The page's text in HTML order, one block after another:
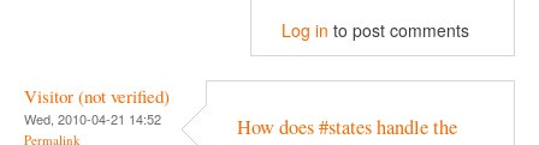
Log in to post comments
Visitor (not verified)
Wed, 2010-04-21 14:52
Permalink
How does #states handle the